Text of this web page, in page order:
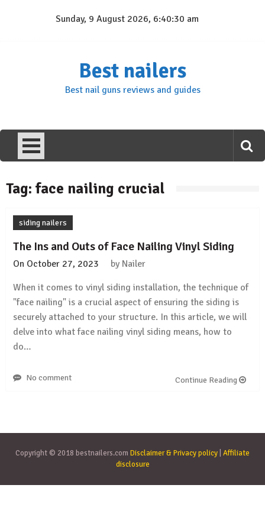
Sunday, 9 August 2026, 6:40:30 am
Best nailers
Best nail guns reviews and guides
Tag: face nailing crucial
siding nailers
The Ins and Outs of Face Nailing Vinyl Siding
On October 27, 2023 by Nailer
When it comes to vinyl siding installation, the technique of
"face nailing" is a crucial aspect of ensuring the siding is
securely attached to your structure. In this article, we will
delve into what face nailing vinyl siding means, how to
do…
No comment Continue Reading
Copyright © 2018 bestnailers.com Disclaimer & Privacy policy Affiliate
disclosure